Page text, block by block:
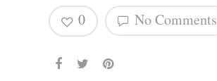
No Comments
0